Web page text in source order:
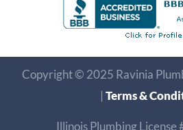
Copyright © 2025 Ravinia
| Terms &
Illinois Plumbing